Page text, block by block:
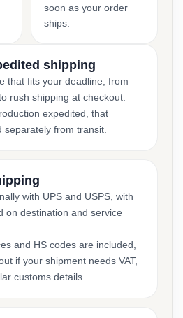
soon as your order
ships.
shipping
that fits your deadline, from
rush shipping at checkout.
expedited, that
separately from transit.
with UPS and USPS, with
on destination and service
and HS codes are included,
if your shipment needs VAT,
customs details.